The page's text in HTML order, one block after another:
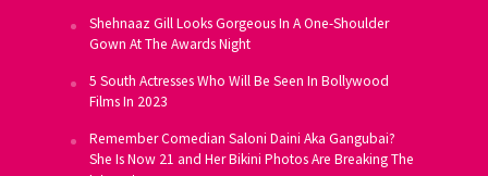
Shehnaaz Gill Looks Gorgeous In A One-Shoulder
Gown At The Awards Night
5 South Actresses Who Will Be Seen In Bollywood
Films In 2023
Remember Comedian Saloni Daini Aka Gangubai?
She Is Now 21 and Her Bikini Photos Are Breaking The